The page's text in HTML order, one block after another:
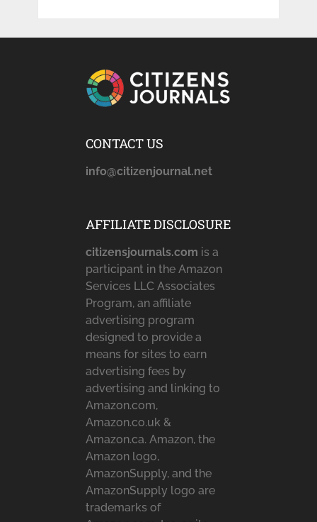
CONTACT US
info@citizenjournal.net
AFFILIATE DISCLOSURE
citizensjournals.com is a
participant in the Amazon
Services LLC Associates
Program, an affiliate
advertising program
designed to provide a
means for sites to earn
advertising fees by
advertising and linking to
Amazon.com,
Amazon.co.uk &
Amazon.ca. Amazon, the
Amazon logo,
AmazonSupply, and the
AmazonSupply logo are
trademarks of